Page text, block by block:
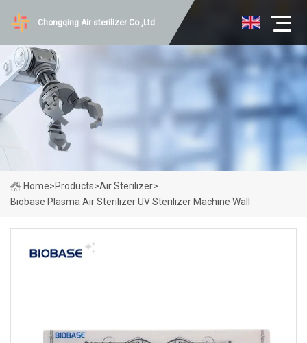
Chongqing Air sterilizer Co.,Ltd
Home>Products>Air Sterilizer>
Biobase Plasma Air Sterilizer UV Sterilizer Machine Wall